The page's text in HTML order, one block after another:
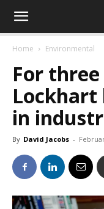
Home Environmental
For three
in
By David Jacobs -